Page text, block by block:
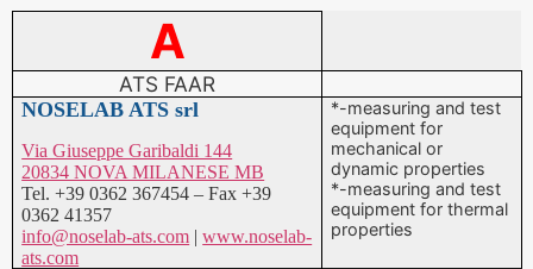
A
ATS FAAR
NOSELAB ATS srl
Via Giuseppe Garibaldi 144
20834 NOVA MILANESE MB
Tel. +39 0362 367454 – Fax +39
0362 41357
info@noselab-ats.com |www.noselab-
ats.com
*-measuring and test
equipment for
mechanical or
dynamic properties
*-measuring and test
equipment for thermal
properties